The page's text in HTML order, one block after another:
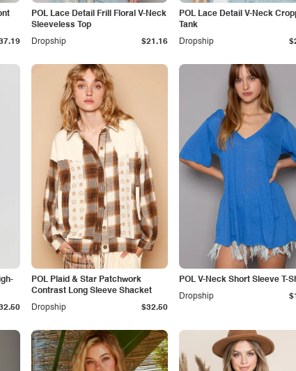
POL Lace Detail Frill Floral V-Neck
Sleeveless Top
Dropship
$21.16
POL Lace Detail V-Neck
Tank
Dropship
POL Plaid & Star Patchwork
Contrast Long Sleeve Shacket
Dropship
$32.50
POL V-Neck Short Sleeve T-
Dropship